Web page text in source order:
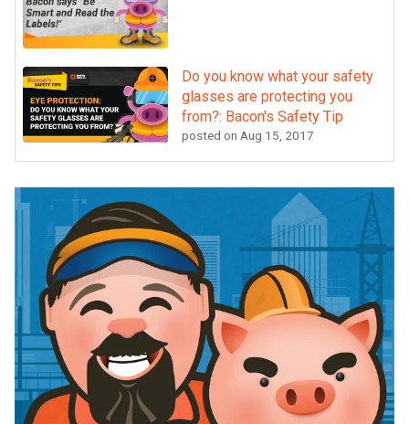
Do you know what your safety
glasses are protecting you
from?: Bacon's Safety Tip
posted on Aug 15, 2017